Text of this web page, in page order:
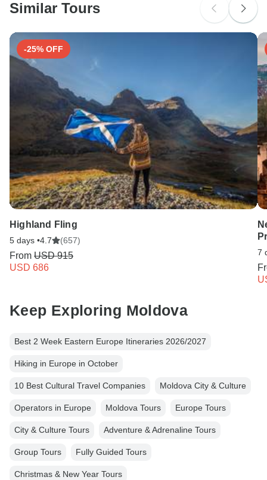
Search by country
Similar Tours
-25% OFF
Highland Fling
5 days •4.7 (657)
From USD 915
USD 686
7
Keep Exploring Moldova
Best 2 Week Eastern Europe Itineraries 2026/2027
Hiking in Europe in October
10 Best Cultural Travel Companies Moldova City & Culture
Operators in Europe Moldova Tours Europe Tours
City & Culture Tours Adventure & Adrenaline Tours
Group Tours Fully Guided Tours
Christmas & New Year Tours